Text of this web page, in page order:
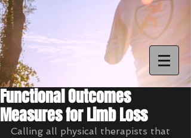
Functional Outcomes
Measures for Limb Loss
Calling all physical therapists that